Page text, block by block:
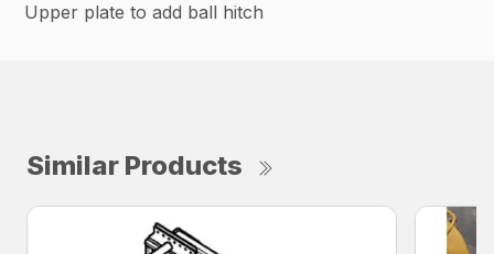
Upper plate to add ball hitch
Similar Products